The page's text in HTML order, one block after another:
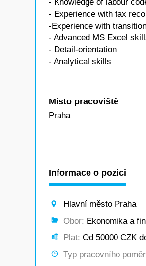
- Knowledge of labour
- Experience with tax
-Experience with
- Advanced MS Excel
- Detail-orientation
- Analytical skills
Místo pracoviště
Praha
Informace o pozici
Hlavní město Praha
Obor: Ekonomika a
Plat: Od 50000 CZK
Typ pracovního